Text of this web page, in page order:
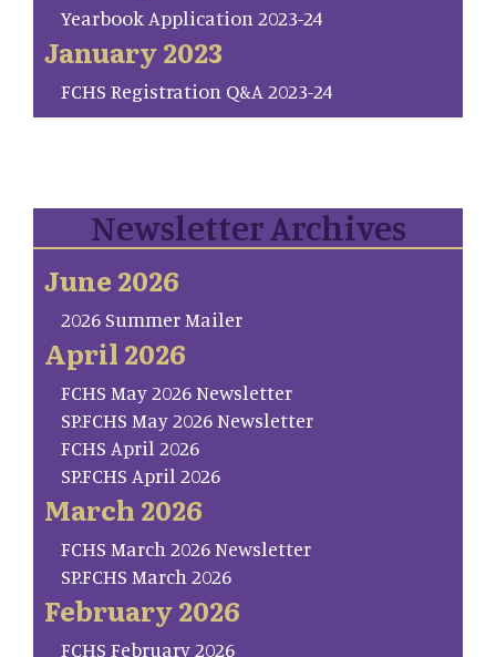
Yearbook Application 2023-24
January 2023
FCHS Registration Q&A 2023-24
Newsletter Archives
June 2026
2026 Summer Mailer
April 2026
FCHS May 2026 Newsletter
SP.FCHS May 2026 Newsletter
FCHS April 2026
SP.FCHS April 2026
March 2026
FCHS March 2026 Newsletter
SP.FCHS March 2026
February 2026
FCHS February 2026